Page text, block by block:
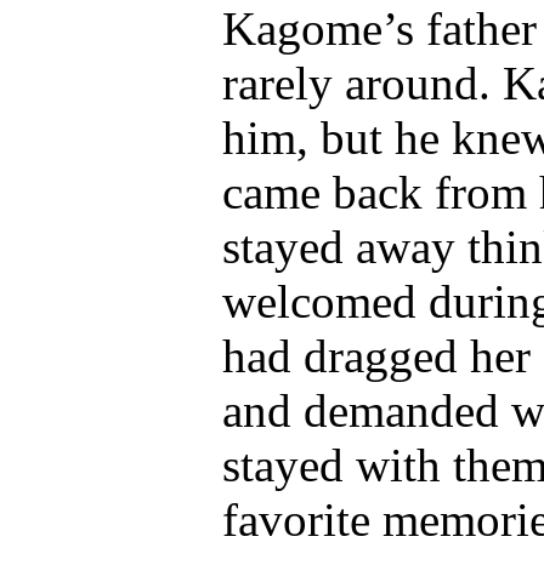
Kagome’s
rarely around.
him, but he
came back from
stayed away
welcomed
had dragged her
and demanded
stayed with
favorite